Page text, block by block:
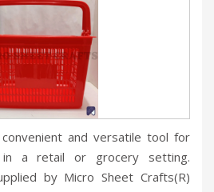
and versatile tool for
in a retail or grocery setting.
by Micro Sheet Crafts(R)